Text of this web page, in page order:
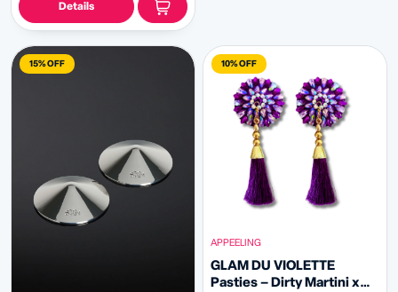
Details
15% OFF 10% OFF
APPEELING
GLAM DU VIOLETTE
Pasties – Dirty Martini x